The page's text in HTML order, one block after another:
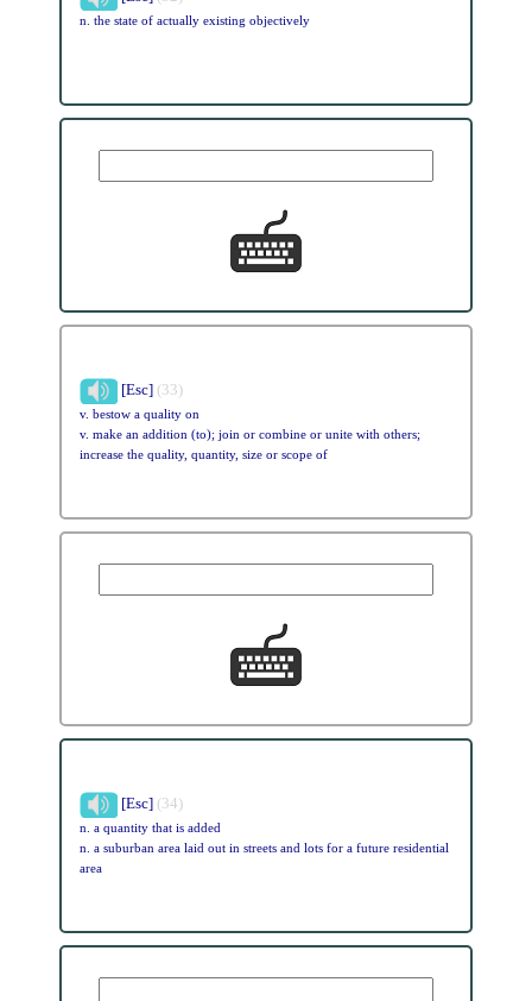
n. the state of actually existing objectively
[Esc] (33)
v. bestow a quality on
v. make an addition (to); join or combine or unite with others;
increase the quality, quantity, size or scope of
[Esc] (34)
n. a quantity that is added
n. a suburban area laid out in streets and lots for a future residential
area